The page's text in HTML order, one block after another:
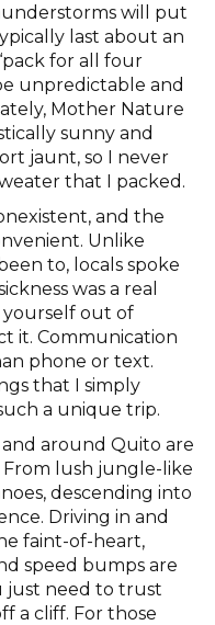
will put
last about an
for all four
unpredictable and
Mother Nature
sunny and
jaunt, so I never
that I packed.
and the
Unlike
to, locals spoke
was a real
yourself out of
it. Communication
phone or text.
that I simply
a unique trip.
around Quito are
lush jungle-like
descending into
Driving in and
faint-of-heart,
speed bumps are
just need to trust
a cliff. For those